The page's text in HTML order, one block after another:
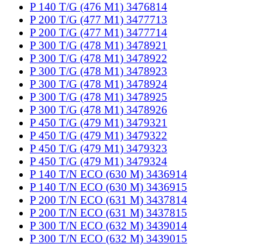
P 140 T/G (476 M1) 3476814
P 200 T/G (477 M1) 3477713
P 200 T/G (477 M1) 3477714
P 300 T/G (478 M1) 3478921
P 300 T/G (478 M1) 3478922
P 300 T/G (478 M1) 3478923
P 300 T/G (478 M1) 3478924
P 300 T/G (478 M1) 3478925
P 300 T/G (478 M1) 3478926
P 450 T/G (479 M1) 3479321
P 450 T/G (479 M1) 3479322
P 450 T/G (479 M1) 3479323
P 450 T/G (479 M1) 3479324
P 140 T/N ECO (630 M) 3436914
P 140 T/N ECO (630 M) 3436915
P 200 T/N ECO (631 M) 3437814
P 200 T/N ECO (631 M) 3437815
P 300 T/N ECO (632 M) 3439014
P 300 T/N ECO (632 M) 3439015